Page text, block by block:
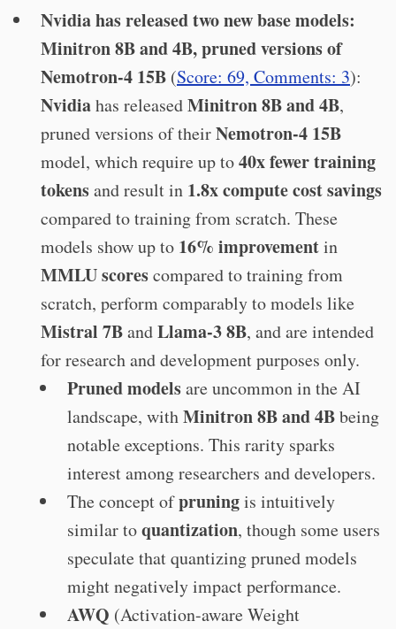
Nvidia has released two new base models:
Minitron 8B and 4B, pruned versions of
Nemotron-4 15B (Score: 69, Comments: 3):
Nvidiahas releasedMinitron 8B and 4B,
pruned versions of theirNemotron-4 15B
model, which require up to40x fewer training
tokensand result in 1.8x compute cost savings
compared to training from scratch. These
models show up to 16% improvementin
MMLU scorescompared to training from
scratch, perform comparably to models like
Mistral 7BandLlama-3 8B, and are intended
for research and development purposes only.
Pruned modelsare uncommon in the AI
landscape, withMinitron 8B and 4Bbeing
notable exceptions. This rarity sparks
interest among researchers and developers.
The concept ofpruningis intuitively
similar toquantization, though some users
speculate that quantizing pruned models
might negatively impact performance.
AWQ (Activation-aware Weight